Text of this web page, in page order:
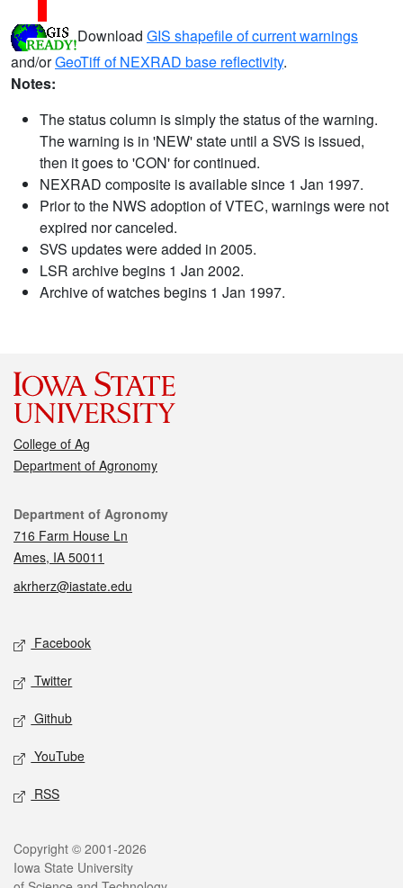
Download GIS shapefile of current warnings
and/orGeoTiff of NEXRAD base reflectivity.
Notes:
The status column is simply the status of the warning.
The warning is in 'NEW' state until a SVS is issued,
then it goes to 'CON' for continued.
NEXRAD composite is available since 1 Jan 1997.
Prior to the NWS adoption of VTEC, warnings were not
expired nor canceled.
SVS updates were added in 2005.
LSR archive begins 1 Jan 2002.
Archive of watches begins 1 Jan 1997.
College of Ag
Department of Agronomy
Contact
Department of Agronomy
716 Farm House Ln
Ames, IA 50011
akrherz@iastate.edu
Social media
Facebook
Twitter
Github
YouTube
RSS
Legal
Copyright © 2001-2026
Iowa State University